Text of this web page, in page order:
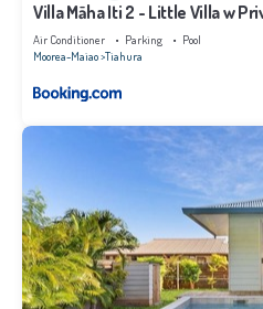
Villa Māha Iti 2 - Little Villa w
Air Conditioner Parking
Pool
Moorea-Maiao Tiahura